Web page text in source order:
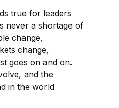
true for leaders
never a shortage of
change,
change,
goes on and on.
and the
in the world